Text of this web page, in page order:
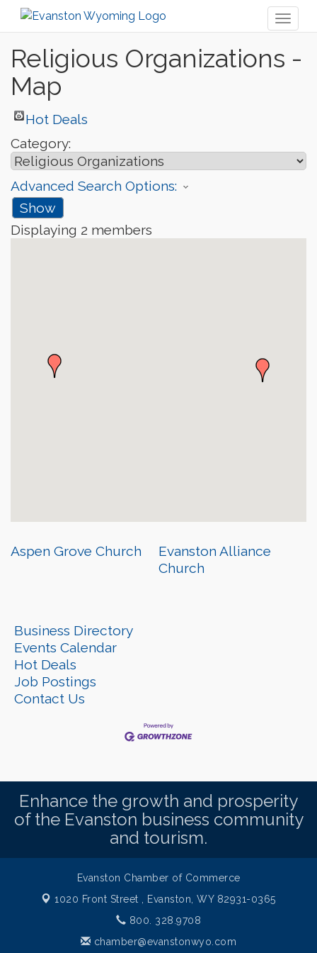
Religious Organizations -
Map
Hot Deals
Category:
Advanced Search Options:
Show
Displaying 2 members
Aspen Grove Church
Evanston Alliance
Church
Business Directory
Events Calendar
Hot Deals
Job Postings
Contact Us
Enhance the growth and prosperity
of the Evanston business community
and tourism.
Evanston Chamber of Commerce
1020 Front Street , Evanston, WY 82931-0365
800. 328.9708
chamber@evanstonwyo.com